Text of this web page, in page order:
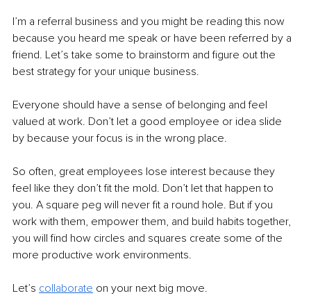
I’m a referral business and you might be reading this now
because you heard me speak or have been referred by a
friend. Let’s take some to brainstorm and figure out the
best strategy for your unique business.
Everyone should have a sense of belonging and feel
valued at work. Don’t let a good employee or idea slide
by because your focus is in the wrong place.
So often, great employees lose interest because they
feel like they don’t fit the mold. Don’t let that happen to
you. A square peg will never fit a round hole. But if you
work with them, empower them, and build habits together,
you will find how circles and squares create some of the
more productive work environments.
Let’s collaborate on your next big move.